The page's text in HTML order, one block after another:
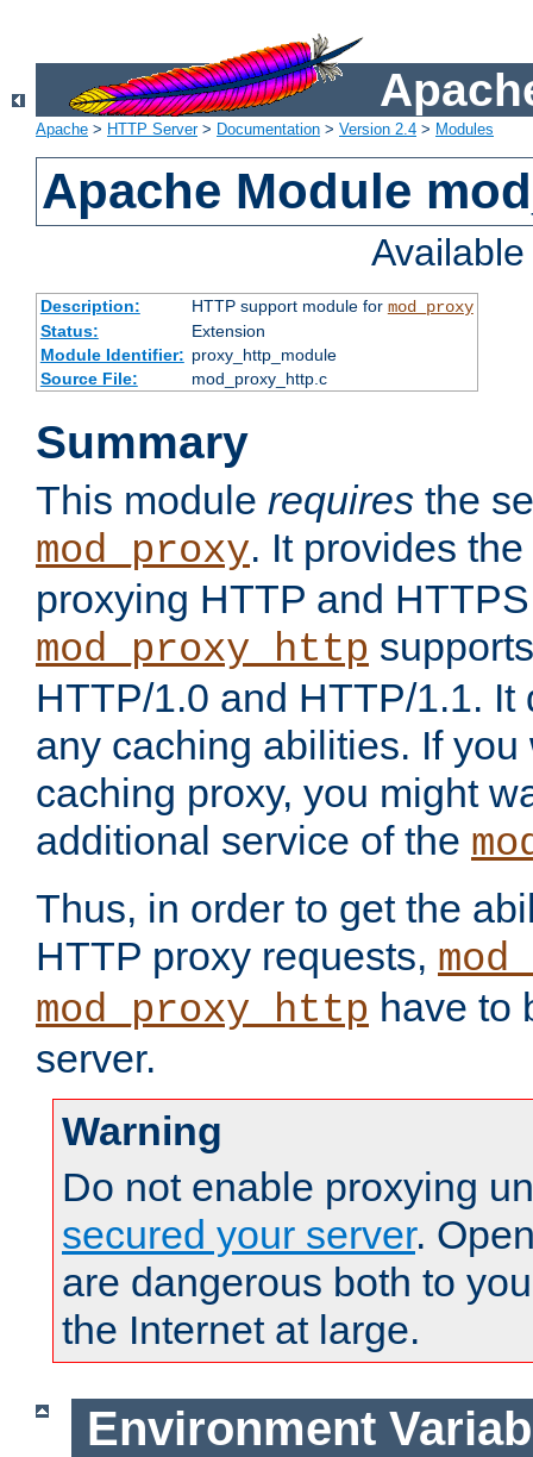
Apache > HTTP Server> Documentation > Version 2.4 > Modules
Apache Module
Description: HTTP support module for mod_proxy
Status:
Extension
Module Identifier: proxy_http_module
Source File:
mod_proxy_http.c
Summary
This module requires the
mod_proxy. It provides
proxying HTTP and
mod_proxy_http
HTTP/1.0 and HTTP/1.1.
any caching abilities. If you
caching proxy, you might
additional service of the
Thus, in order to get the
HTTP proxy requests,
mod_proxy_http have to
server.
Warning
Do not enable proxying
secured your server.
are dangerous both to
the Internet at large.
Environment